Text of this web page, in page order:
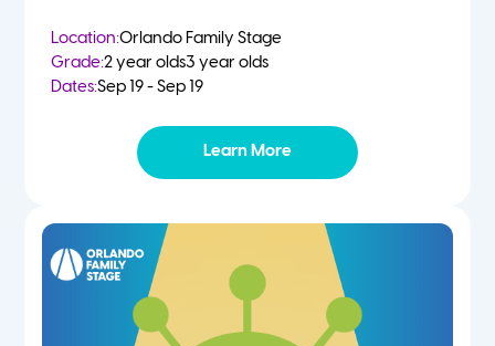
Location:Orlando Family Stage
Grade:2 year olds3 year olds
Dates:Sep 19 - Sep 19
Learn More